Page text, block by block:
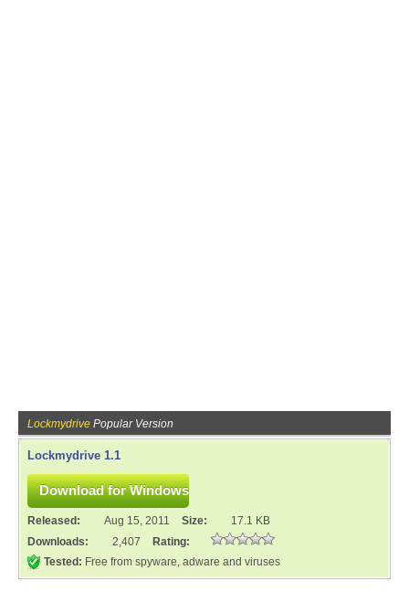
Lockmydrive Popular Version
Lockmydrive 1.1
Released: Aug 15, 2011 Size:
17.1 KB
Downloads:
2,407
Rating:
Tested: Free from spyware, adware and viruses